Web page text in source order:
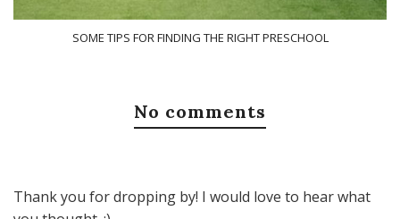
SOME TIPS FOR FINDING THE RIGHT PRESCHOOL
No comments
Thank you for dropping by! I would love to hear what